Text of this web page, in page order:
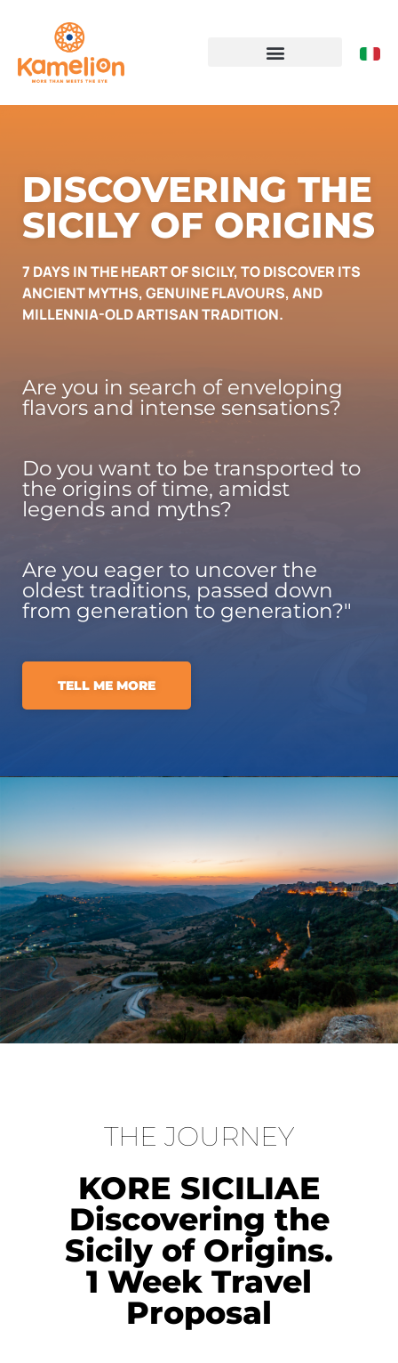
DISCOVERING THE
SICILY OF ORIGINS
7 DAYS IN THE HEART OF SICILY, TO DISCOVER ITS
ANCIENT MYTHS, GENUINE FLAVOURS, AND
MILLENNIA-OLD ARTISAN TRADITION.
Are you in search of enveloping
flavors and intense sensations?
Do you want to be transported to
the origins of time, amidst
legends and myths?
Are you eager to uncover the
oldest traditions, passed down
from generation to generation?"
TELL ME MORE
THE JOURNEY
KORE SICILIAE
Discovering the
Sicily of Origins.
1 Week Travel
Proposal